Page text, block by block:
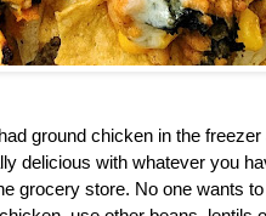
ground chicken in the freezer
delicious with whatever you
grocery store. No one wants